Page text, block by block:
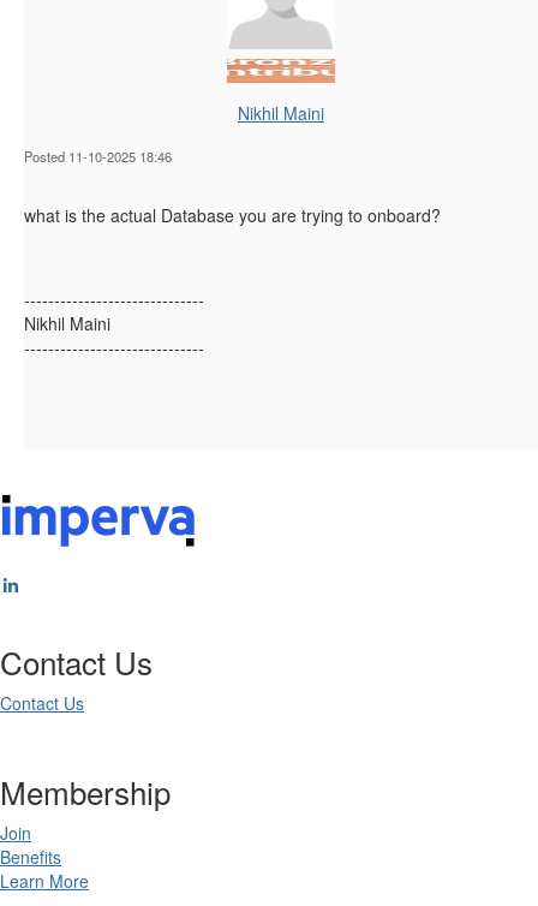
Nikhil Maini
Posted 11-10-2025 18:46
what is the actual Database you are trying to onboard?
------------------------------
Nikhil Maini
------------------------------
Contact Us
Contact Us
Membership
Join
Benefits
Learn More